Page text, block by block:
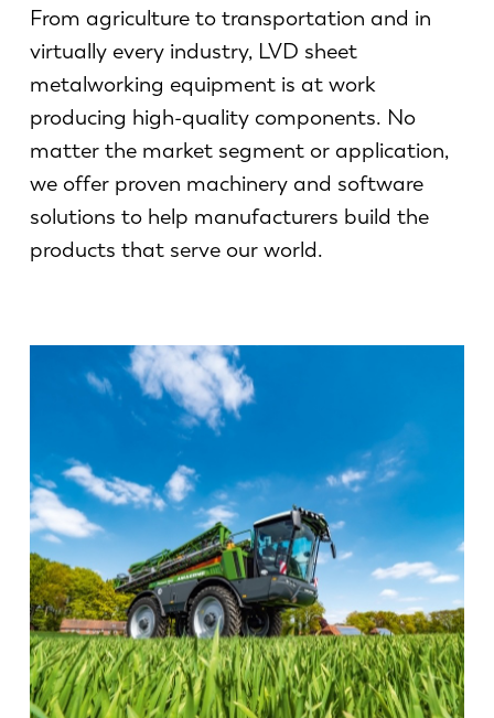
From agriculture to transportation and in
virtually every industry, LVD sheet
metalworking equipment is at work
producing high-quality components. No
matter the market segment or application,
we offer proven machinery and software
solutions to help manufacturers build the
products that serve our world.
About LVD
News
Discover LVD
Customer stories
Events
Resource center
Industries & solutions
Contact us